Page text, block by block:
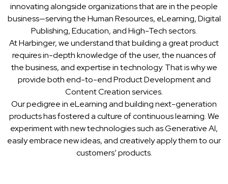
innovating alongside organizations that are in the people
business—serving the Human Resources, eLearning, Digital
Publishing, Education, and High-Tech sectors.
At Harbinger, we understand that building a great product
requires in-depth knowledge of the user, the nuances of
the business, and expertise in technology. That is why we
provide both end-to-end Product Development and
Content Creation services.
Our pedigree in eLearning and building next-generation
products has fostered a culture of continuous learning. We
experiment with new technologies such as Generative AI,
easily embrace new ideas, and creatively apply them to our
customers’ products.